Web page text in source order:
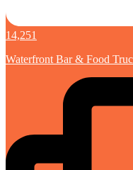
14,251
Waterfront Bar & Food